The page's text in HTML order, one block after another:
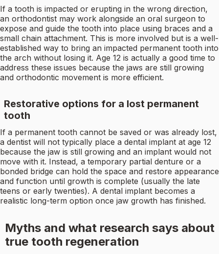
If a tooth is impacted or erupting in the wrong direction,
an orthodontist may work alongside an oral surgeon to
expose and guide the tooth into place using braces and a
small chain attachment. This is more involved but is a well-
established way to bring an impacted permanent tooth into
the arch without losing it. Age 12 is actually a good time to
address these issues because the jaws are still growing
and orthodontic movement is more efficient.
Restorative options for a lost permanent
tooth
If a permanent tooth cannot be saved or was already lost,
a dentist will not typically place a dental implant at age 12
because the jaw is still growing and an implant would not
move with it. Instead, a temporary partial denture or a
bonded bridge can hold the space and restore appearance
and function until growth is complete (usually the late
teens or early twenties). A dental implant becomes a
realistic long-term option once jaw growth has finished.
Myths and what research says about
true tooth regeneration